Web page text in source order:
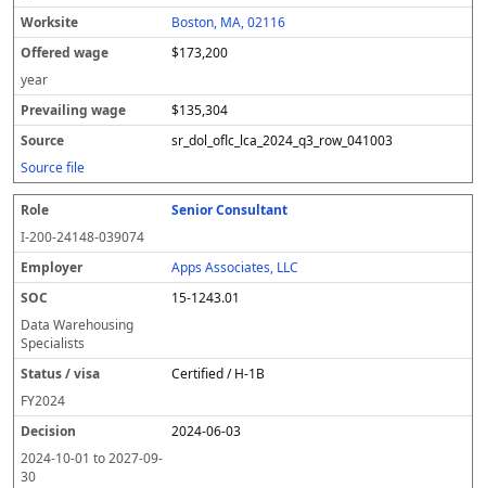
Boston, MA, 02116
$173,200
year
$135,304
sr_dol_oflc_lca_2024_q3_row_041003
Source file
Senior Consultant
I-200-24148-039074
Apps Associates, LLC
15-1243.01
Data Warehousing
Specialists
Certified / H-1B
FY2024
2024-06-03
2024-10-01 to2027-09-
30